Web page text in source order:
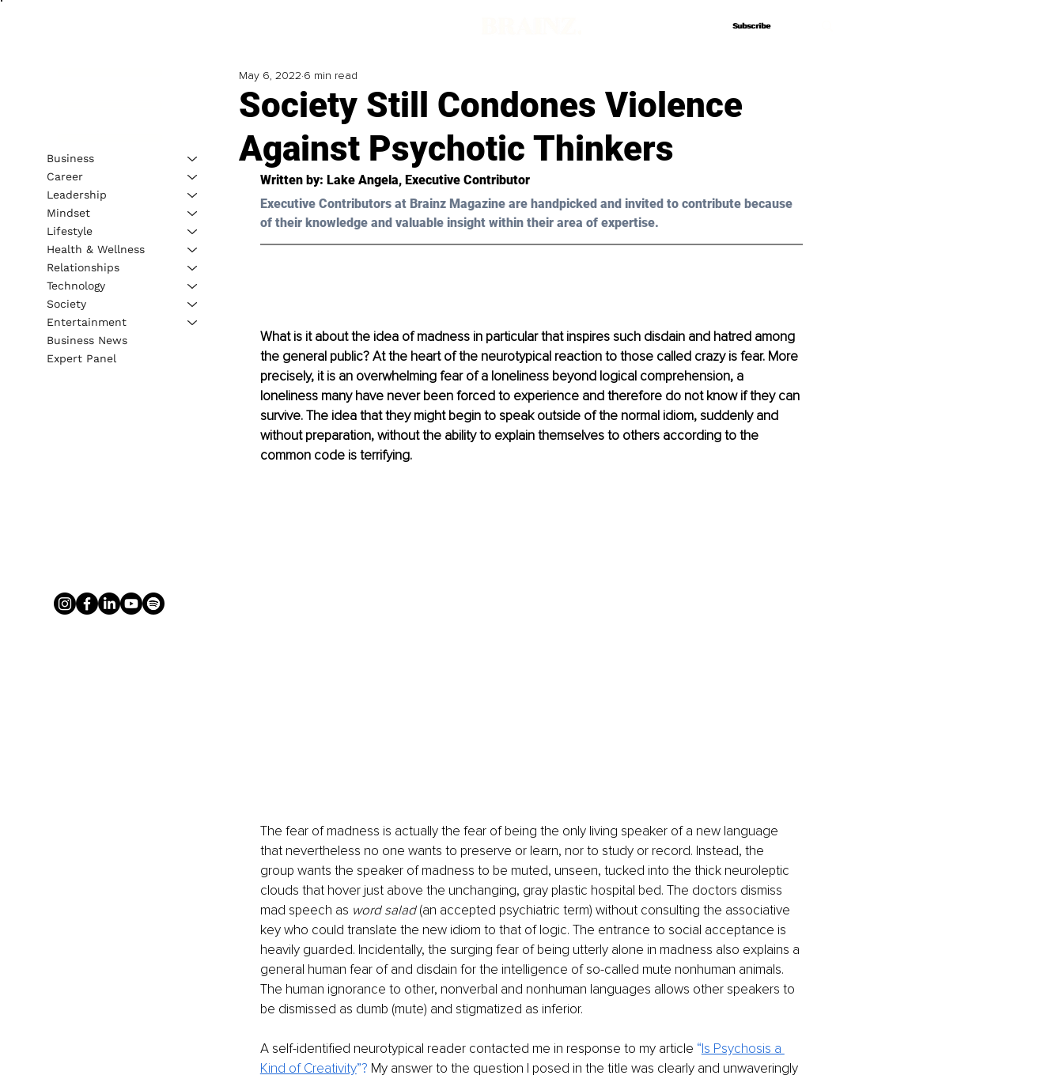
Subscribe
Subscribe
Society Still Condones Violence
Against Psychotic Thinkers
May 6, 2022 6 min read
Written by: Lake Angela, Executive Contributor
Executive Contributors at Brainz Magazine are handpicked and invited to contribute because
of their knowledge and valuable insight within their area of expertise.
What is it about the idea of madness in particular that inspires such disdain and hatred among
the general public? At the heart of the neurotypical reaction to those called crazy is fear. More
precisely, it is an overwhelming fear of a loneliness beyond logical comprehension, a
loneliness many have never been forced to experience and therefore do not know if they can
survive. The idea that they might begin to speak outside of the normal idiom, suddenly and
without preparation, without the ability to explain themselves to others according to the
common code is terrifying.
The fear of madness is actually the fear of being the only living speaker of a new language
that nevertheless no one wants to preserve or learn, nor to study or record. Instead, the
group wants the speaker of madness to be muted, unseen, tucked into the thick neuroleptic
clouds that hover just above the unchanging, gray plastic hospital bed. The doctors dismiss
mad speech as word salad (an accepted psychiatric term) without consulting the associative
key who could translate the new idiom to that of logic. The entrance to social acceptance is
heavily guarded. Incidentally, the surging fear of being utterly alone in madness also explains a
general human fear of and disdain for the intelligence of so-called mute nonhuman animals.
The human ignorance to other, nonverbal and nonhuman languages allows other speakers to
be dismissed as dumb (mute) and stigmatized as inferior.
A self-identified neurotypical reader contacted me in response to my article “Is Psychosis a
Kind of Creativity”? My answer to the question I posed in the title was clearly and unwaveringly
Business
Career
Leadership
Mindset
Lifestyle
Health & Wellness
Relationships
Technology
Society
Entertainment
Business News
Expert Panel